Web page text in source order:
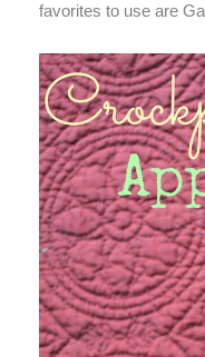
favorites to use are